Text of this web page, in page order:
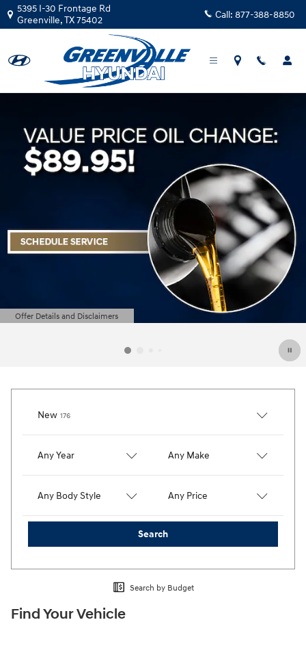
Skip to main content
Greenville Hyundai
5395 I-30 Frontage Rd
Greenville,TX75402 Call: 877-388-8850
Offer Details and Disclaimers
Open Details Modal
New 176Results
Any Year Any Make
Any Body Style Any Price
Search
Search by Budget
Find Your Vehicle